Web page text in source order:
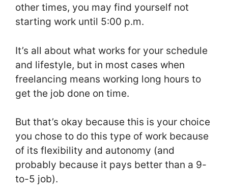
other times, you may find yourself not
starting work until 5:00 p.m.
It’s all about what works for your schedule
and lifestyle, but in most cases when
freelancing means working long hours to
get the job done on time.
But that’s okay because this is your choice
you chose to do this type of work because
of its flexibility and autonomy (and
probably because it pays better than a 9-
to-5 job).